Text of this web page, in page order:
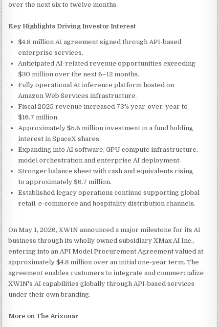
over the next six to twelve months.
Key Highlights Driving Investor Interest
$4.8 million AI agreement signed through API-based
enterprise services.
Anticipated AI-related revenue opportunities exceeding
$30 million over the next 6–12 months.
Fully operational AI inference platform hosted on
Amazon Web Services infrastructure.
Fiscal 2025 revenue increased 73% year-over-year to
$16.7 million.
Approximately $5.6 million investment in a fund holding
interest in SpaceX shares.
Expanding into AI software, GPU compute infrastructure,
model orchestration and enterprise AI deployment.
Stronger balance sheet with cash and equivalents rising
to approximately $6.7 million.
Established legacy operations continue supporting global
retail, e-commerce and hospitality distribution channels.
On May 1, 2026, XWIN announced a major milestone for its AI
business through its wholly owned subsidiary XMax AI Inc.,
entering into an API Model Procurement Agreement valued at
approximately $4.8 million over an initial one-year term. The
agreement enables customers to integrate and commercialize
XWIN's AI capabilities globally through API-based services
under their own branding.
More on The Arizonar